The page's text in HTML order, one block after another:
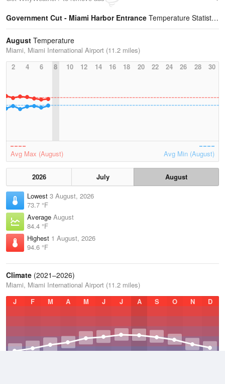
Government Cut - Miami Harbor Entrance Temperature Statistics
August Temperature
Miami, Miami International Airport (11.2 miles)
2
4 6 8 10 12 14 16 18 20 22 24 26 28 30
Avg Max (August) Avg Min (August)
2026 July
August
Lowest 3 August, 2026
73.7 °F
Average August
84.4 °F
Highest 1 August, 2026
94.6 °F
Climate (2021–2026)
Miami, Miami International Airport (11.2 miles)
J
F M A M J J A S O N D